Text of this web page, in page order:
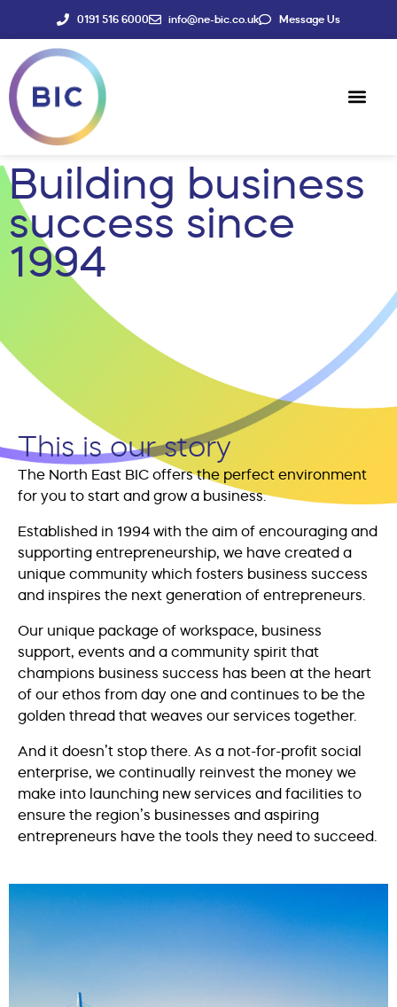
0191 516 6000 info@ne-bic.co.uk Message Us
Building business
success since
1994
This is our story
The North East BIC offers the perfect environment
for you to start and grow a business.
Established in 1994 with the aim of encouraging and
supporting entrepreneurship, we have created a
unique community which fosters business success
and inspires the next generation of entrepreneurs.
Our unique package of workspace, business
support, events and a community spirit that
champions business success has been at the heart
of our ethos from day one and continues to be the
golden thread that weaves our services together.
And it doesn’t stop there. As a not-for-profit social
enterprise, we continually reinvest the money we
make into launching new services and facilities to
ensure the region’s businesses and aspiring
entrepreneurs have the tools they need to succeed.